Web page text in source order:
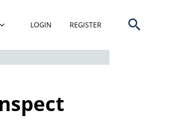
THIS WEBSITE. DEFAULT LANGUAGE IS
LOGIN REGISTER Open search